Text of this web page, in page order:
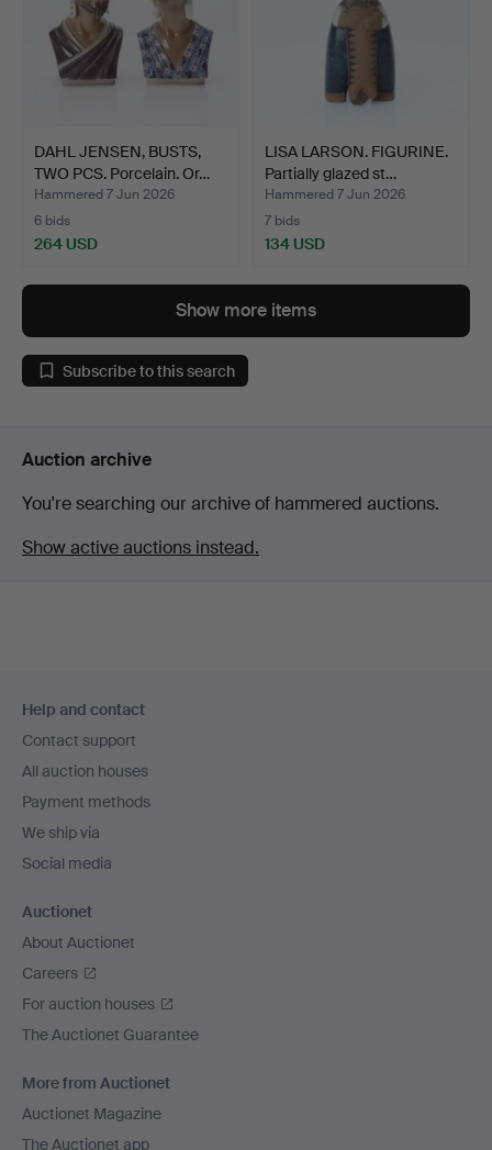
DAHL JENSEN, BUSTS,
TWO PCS. Porcelain. Or…
Hammered 7 Jun 2026
6 bids
264 USD
LISA LARSON. FIGURINE.
Partially glazed st…
Hammered 7 Jun 2026
7 bids
134 USD
Show more items
Subscribe to this search
Auction archive
You're searching our archive of hammered auctions.
Show active auctions instead.
navigation
Help and contact
Contact support
All auction houses
Payment methods
We ship via
Social media
Auctionet
About Auctionet
Careers
For auction houses
The Auctionet Guarantee
More from Auctionet
Auctionet Magazine
The Auctionet app